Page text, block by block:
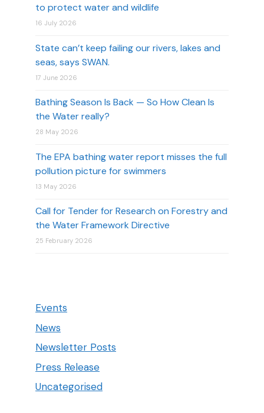
to protect water and wildlife
16 July 2026
State can’t keep failing our rivers, lakes and
seas, says SWAN.
17 June 2026
Bathing Season Is Back — So How Clean Is
the Water really?
28 May 2026
The EPA bathing water report misses the full
pollution picture for swimmers
13 May 2026
Call for Tender for Research on Forestry and
the Water Framework Directive
25 February 2026
Events
News
Newsletter Posts
Press Release
Uncategorised